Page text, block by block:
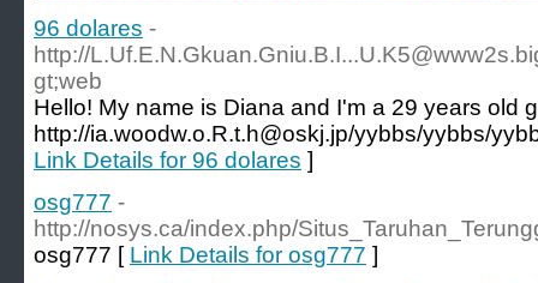
96 dolares -
http://
gt;web
Hello! My name is Diana and I'm a 29 years old
http://ia.woodw.o.R.t.h@oskj.jp/yybbs/yybbs/
Link Details for 96 dolares ]
osg777 -
http://nosys.ca/index.php/
osg777 [ Link Details for osg777 ]